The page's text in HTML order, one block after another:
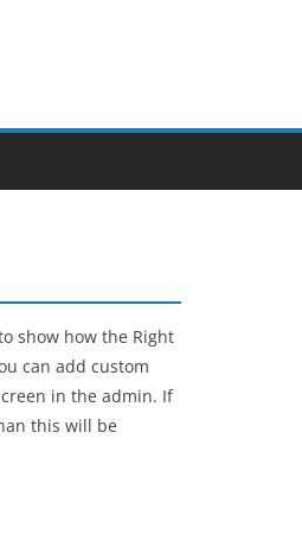
show how the Right
can add custom
in the admin. If
this will be